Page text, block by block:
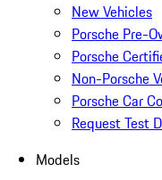
New Vehicles
Porsche Pre-
Porsche
Non-Porsche
Porsche Car
Request Test
Models